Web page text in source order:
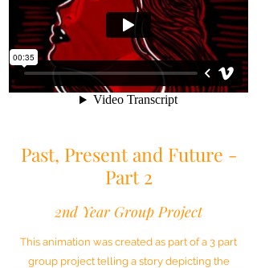
Past, Present and Future -
Part 2
2nd Year Group Project
This animation was created as part of a 3 part
group project telling a story depicting the